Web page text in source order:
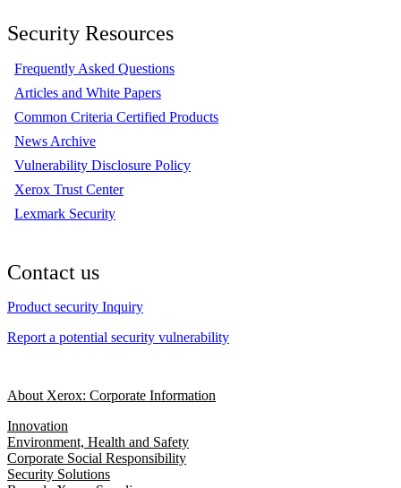
Security Resources
Frequently Asked Questions
Articles and White Papers
Common Criteria Certified Products
News Archive
Vulnerability Disclosure Policy
Xerox Trust Center
Lexmark Security
Contact us
Product security Inquiry
Report a potential security vulnerability
About Xerox: Corporate Information
Innovation
Environment, Health and Safety
Corporate Social Responsibility
Security Solutions